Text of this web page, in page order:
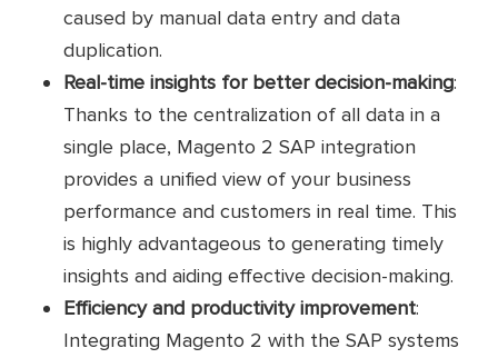
caused by manual data entry and data
duplication.
Real-time insights for better decision-making:
Thanks to the centralization of all data in a
single place, Magento 2 SAP integration
provides a unified view of your business
performance and customers in real time. This
is highly advantageous to generating timely
insights and aiding effective decision-making.
Efficiency and productivity improvement:
Integrating Magento 2 with the SAP systems